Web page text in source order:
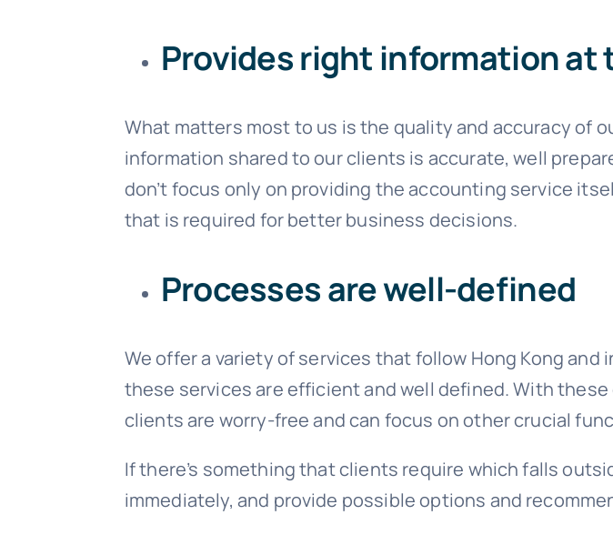
Provides right information at
What matters most to us is the quality and accuracy of
information shared to our clients is accurate, well
don’t focus only on providing the accounting service
that is required for better business decisions.
Processes are well-defined
We offer a variety of services that follow Hong Kong
these services are efficient and well defined. With
clients are worry-free and can focus on other crucial
If there’s something that clients require which falls
immediately, and provide possible options and